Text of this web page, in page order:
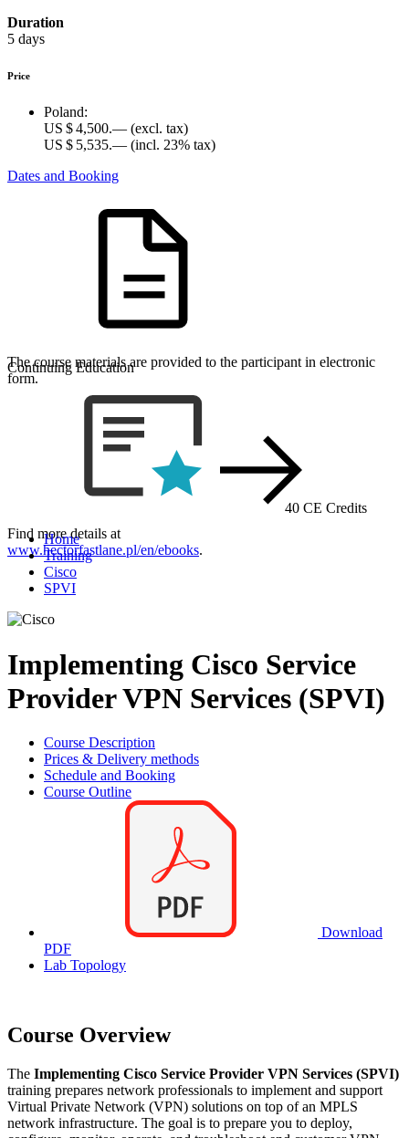
Duration
5 days
Price
Poland:
US $ 4,500.— (excl. tax)
US $ 5,535.— (incl. 23% tax)
Dates and Booking
The course materials are provided to the participant in electronic
form.
Find more details at
www.hectorfastlane.pl/en/ebooks.
Continuing Education
40 CE Credits
Home
Training
Cisco
SPVI
Implementing Cisco Service
Provider VPN Services (SPVI)
Course Description
Prices & Delivery methods
Schedule and Booking
Course Outline
Download
PDF
Lab Topology
Course Overview
The Implementing Cisco Service Provider VPN Services (SPVI)
training prepares network professionals to implement and support
Virtual Private Network (VPN) solutions on top of an MPLS
network infrastructure. The goal is to prepare you to deploy,